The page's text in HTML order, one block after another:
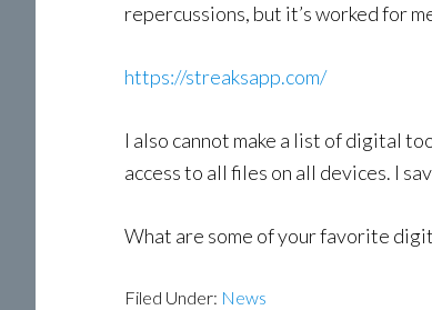
repercussions, but it’s worked for
https://streaksapp.com/
I also cannot make a list of digital
access to all files on all devices. I
What are some of your favorite
Filed Under: News